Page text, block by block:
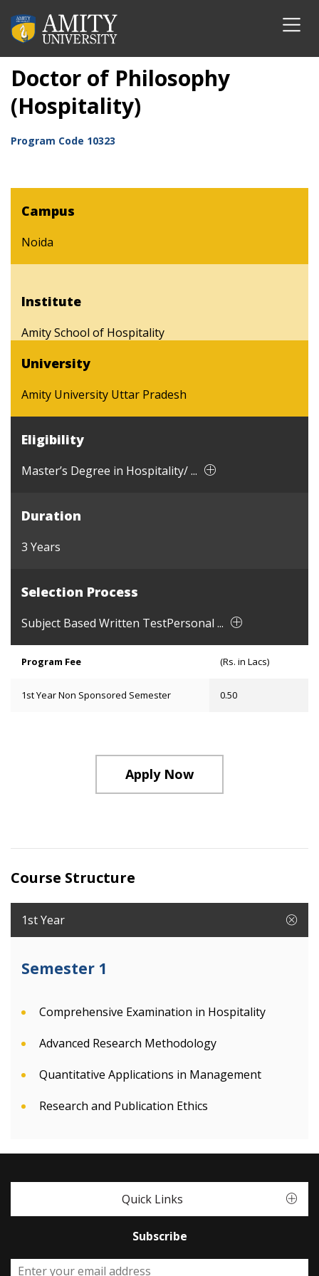
Doctor of Philosophy
(Hospitality)
Program Code 10323
Campus
Noida
Institute
Amity School of Hospitality
University
Amity University Uttar Pradesh
Eligibility
Master’s Degree in Hospitality/ ...
Duration
3 Years
Selection Process
Subject Based Written TestPersonal ...
Program Fee (Rs. in Lacs)
1st Year Non Sponsored Semester 0.50
Apply Now
Course Structure
1st Year
Semester 1
Comprehensive Examination in Hospitality
Advanced Research Methodology
Quantitative Applications in Management
Research and Publication Ethics
Quick Links
Subscribe